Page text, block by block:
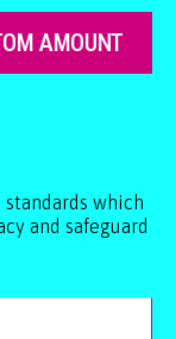
AMOUNT
which
and safeguard